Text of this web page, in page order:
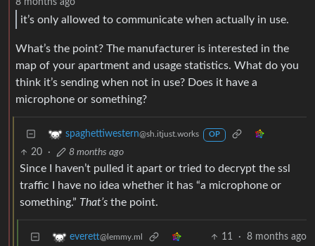
8 months ago
it’s only allowed to communicate when actually in use.
What’s the point? The manufacturer is interested in the
map of your apartment and usage statistics. What do you
think it’s sending when not in use? Does it have a
microphone or something?
spaghettiwestern@sh.itjust.works OP
20 · 8 months ago
Since I haven’t pulled it apart or tried to decrypt the ssl
traffic I have no idea whether it has “a microphone or
something.” That’s the point.
everett@lemmy.ml 11 · 8 months ago